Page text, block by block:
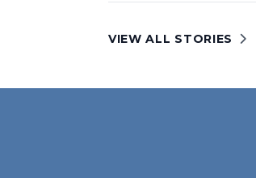
VIEW ALL STORIES